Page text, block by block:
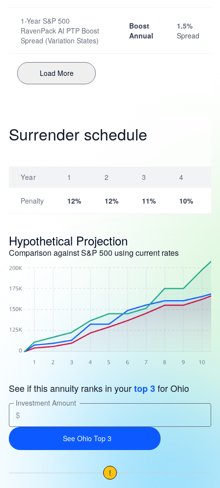
1-Year S&P 500
RavenPack AI PTP Boost
Spread (Variation States)
Boost
Annual
1.5%
Spread
Load More
Surrender schedule
Year 1 2 3 4
Penalty 12% 12% 11% 10%
Hypothetical Projection
Comparison against S&P 500 using current rates
See if this annuity ranks in yourtop 3for Ohio
Investment Amount
$
See Ohio Top 3
!